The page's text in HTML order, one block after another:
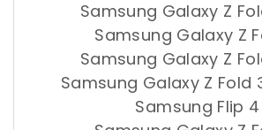
Samsung Galaxy Z
Samsung Galaxy Z
Samsung Galaxy Z
Samsung Galaxy Z Fold
Samsung Flip 4